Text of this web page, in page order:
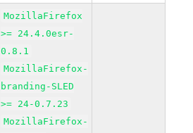
MozillaFirefox
>= 24.4.0esr-
0.8.1
MozillaFirefox-
branding-SLED
>= 24-0.7.23
MozillaFirefox-